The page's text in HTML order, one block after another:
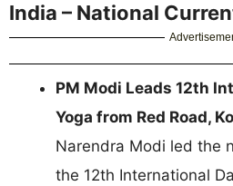
India – National
PM Modi Leads 12th
Yoga from Red Road,
Narendra Modi led the
the 12th International